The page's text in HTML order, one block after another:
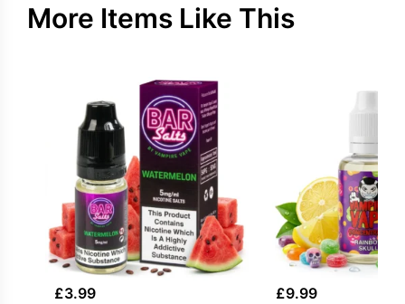
More Items Like This
£3.99
£9.99